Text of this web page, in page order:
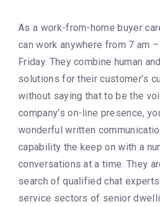
As a work-from-home buyer
can work anywhere from 7 am
Friday. They combine human
solutions for their customer’s
without saying that to be the
company’s on-line presence,
wonderful written
capability the keep on with a
conversations at a time. They
search of qualified chat
service sectors of senior